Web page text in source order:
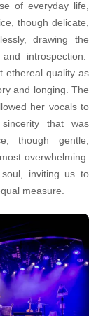
of everyday life,
though delicate,
drawing the
introspection.
ethereal quality as
and longing. The
her vocals to
that was
though gentle,
overwhelming.
inviting us to
measure.